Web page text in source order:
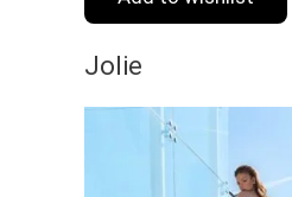
Jolie